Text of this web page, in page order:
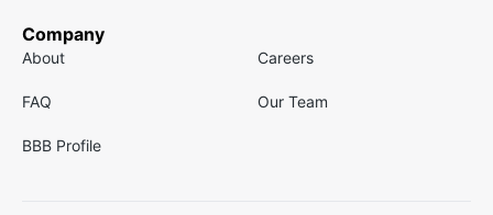
Company
About Careers
FAQ Our Team
BBB Profile